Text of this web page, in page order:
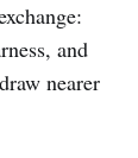
and
nearer